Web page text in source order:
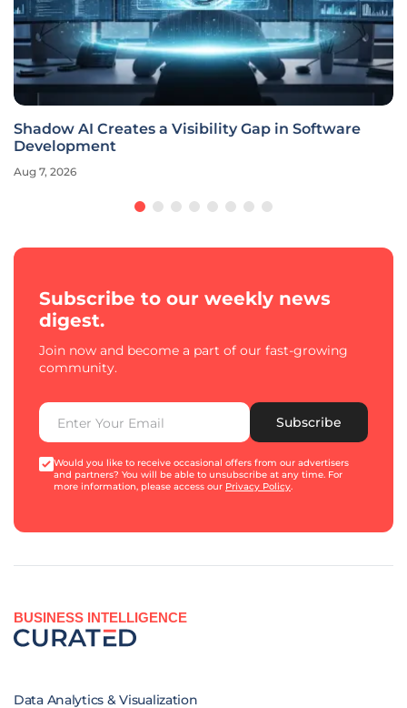
Shadow AI Creates a Visibility Gap in Software
Development
Aug 7, 2026
Subscribe to our weekly news
digest.
Join now and become a part of our fast-growing
community.
Subscribe
Would you like to receive occasional offers from our advertisers
and partners? You will be able to unsubscribe at any time. For
more information, please access our Privacy Policy.
BUSINESS INTELLIGENCE
Data Analytics & Visualization